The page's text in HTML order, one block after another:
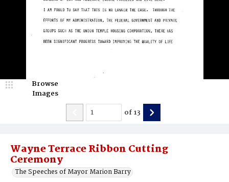
Wayne Terrace Ribbon Cutting
Ceremony
The Speeches of Mayor Marion Barry
Browse
Images
of13